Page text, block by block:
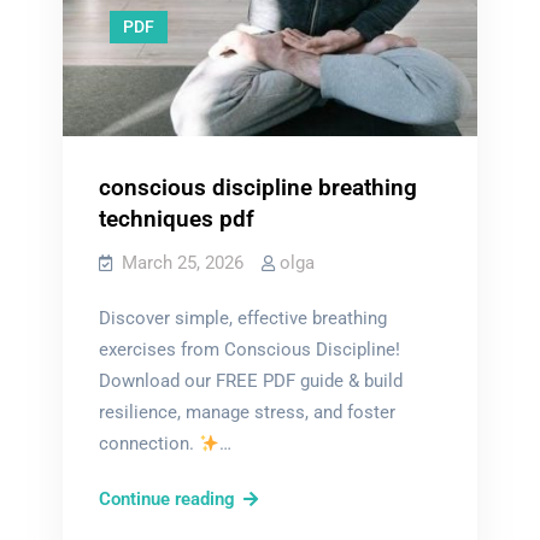
PDF
conscious discipline breathing
techniques pdf
March 25, 2026 olga
Discover simple, effective breathing
exercises from Conscious Discipline!
Download our FREE PDF guide & build
resilience, manage stress, and foster
connection.
…
Continue readingconscious